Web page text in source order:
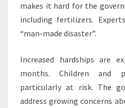
makes it hard for the
including fertilizers.
“man-made disaster”.
Increased hardships are
months. Children and
particularly at risk. The
address growing concerns